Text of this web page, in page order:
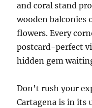
and coral stand
wooden
flowers. Every
postcard-perfect
hidden gem
Don’t rush your
Cartagena is in its